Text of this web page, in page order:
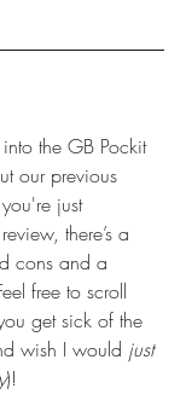
the GB Pockit
our previous
just
there’s a
cons and a
free to scroll
get sick of the
wish I would just
)!